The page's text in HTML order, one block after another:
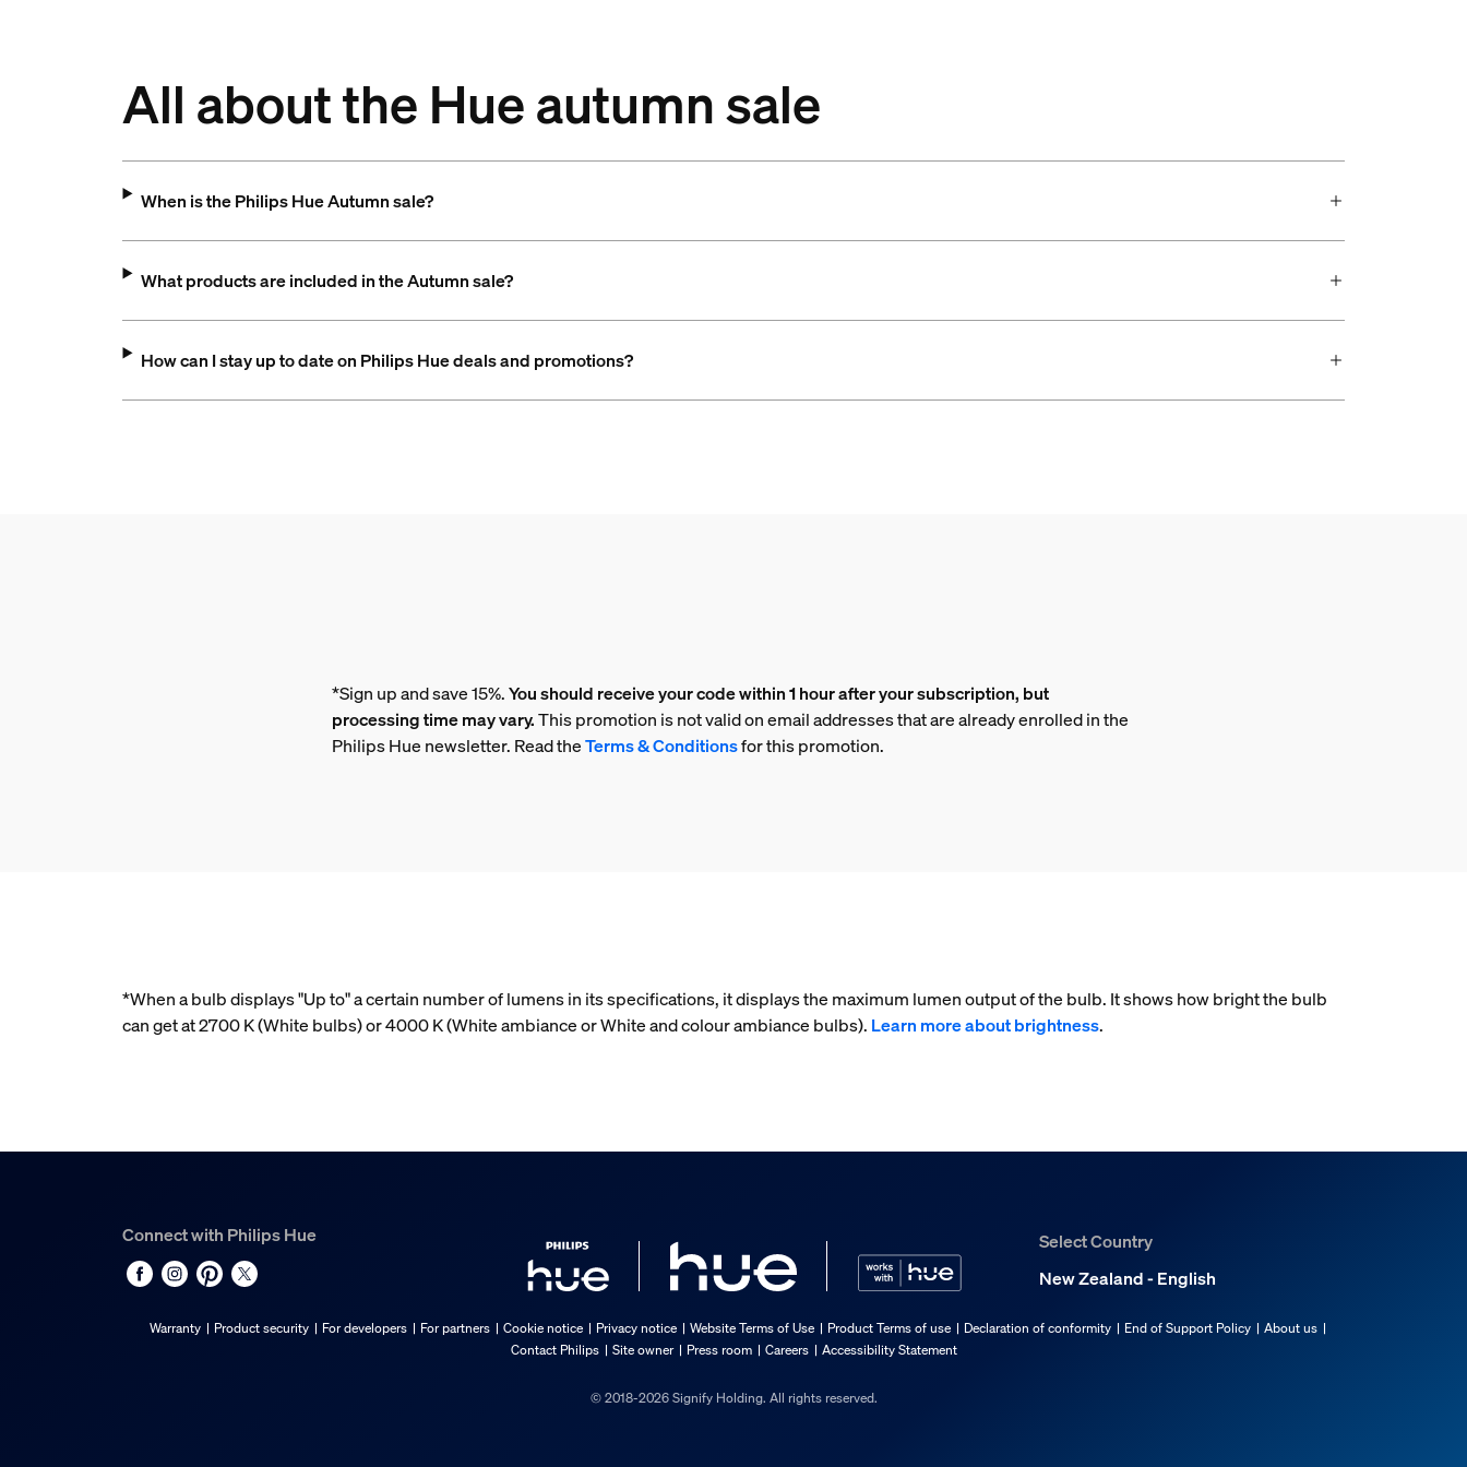
All about the Hue autumn sale
When is the Philips Hue Autumn sale?
What products are included in the Autumn sale?
How can I stay up to date on Philips Hue deals and promotions?
*Sign up and save 15%.You should receive your code within 1 hour after your subscription, but
processing time may vary.This promotion is not valid on email addresses that are already enrolled in the
Philips Hue newsletter. Read theTerms & Conditionsfor this promotion.
*When a bulb displays "Up to" a certain number of lumens in its specifications, it displays the maximum lumen output of the bulb. It shows how bright the bulb
can get at 2700 K (White bulbs) or 4000 K (White ambiance or White and colour ambiance bulbs). Learn more about brightness.
Connect with Philips Hue
Select Country
New Zealand - English
Warranty Product security For developers For partners Cookie notice Privacy notice Website Terms of Use Product Terms of use Declaration of conformity End of Support Policy
About us
Contact Philips
Site owner Press room Careers Accessibility Statement
© 2018-2026 Signify Holding. All rights reserved.